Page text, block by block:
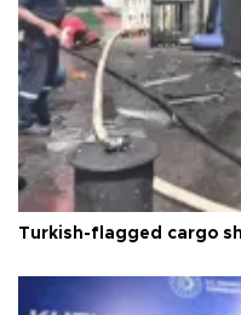
Turkish-flagged cargo